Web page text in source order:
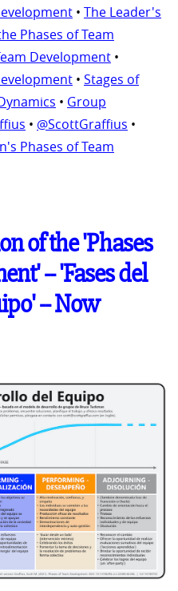
• The Leader's
Phases of Team
Development •
• Stages of
• Group
• @ScottGraffius •
Phases of Team
of the 'Phases
-- 'Fases del
-- Now